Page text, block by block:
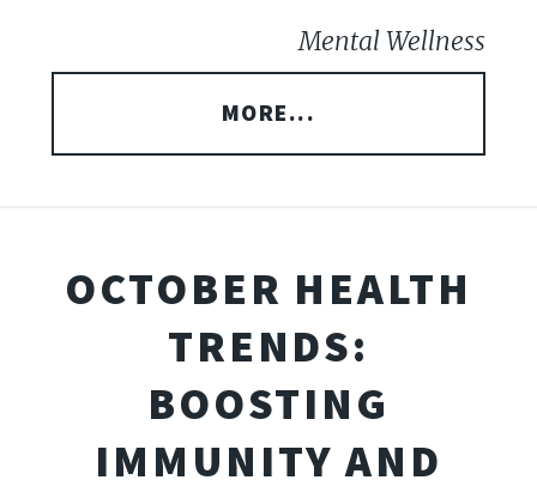
Mental Wellness
MORE...
OCTOBER HEALTH
TRENDS:
BOOSTING
IMMUNITY AND